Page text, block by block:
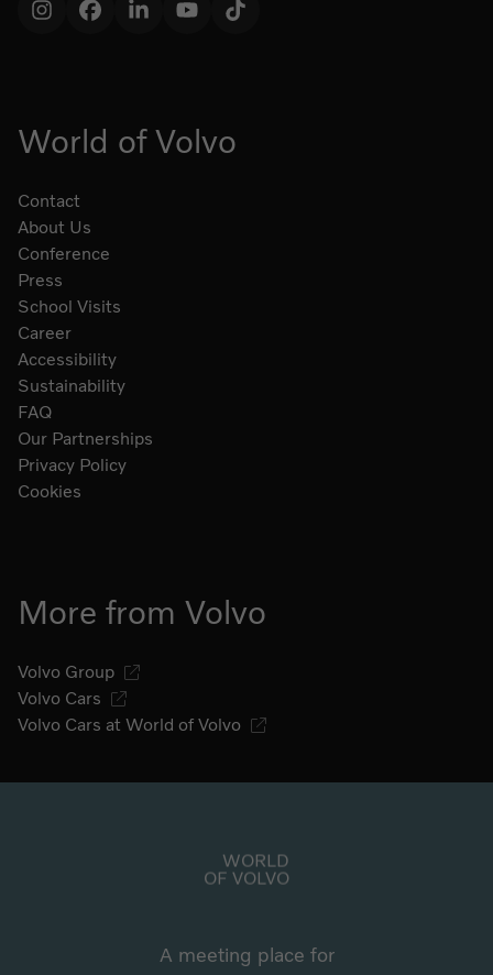
World of Volvo
Contact
About Us
Conference
Press
School Visits
Career
Accessibility
Sustainability
FAQ
Our Partnerships
Privacy Policy
Cookies
More from Volvo
Volvo Group
Volvo Cars
Volvo Cars at World of Volvo
InstagramFacebookLinkedInYouTubeTikTok
WORLD
OF VOLVO
Go to start page
A meeting place for